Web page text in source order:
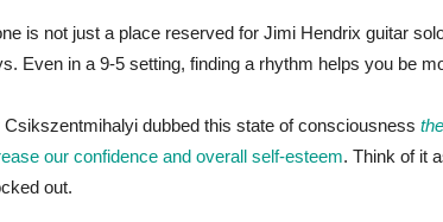
is not just a place reserved for Jimi Hendrix guitar
Even in a 9-5 setting, finding a rhythm helps you be
Csikszentmihalyi dubbed this state of consciousness
our confidence and overall self-esteem. Think of it
out.